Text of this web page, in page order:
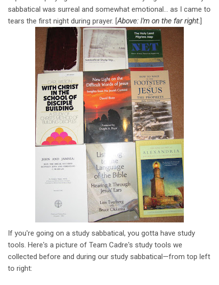
sabbatical was surreal and somewhat emotional... as I came to
tears the first night during prayer. [Above: I'm on the far right.]
If you're going on a study sabbatical, you gotta have study
tools. Here's a picture of Team Cadre's study tools we
collected before and during our study sabbatical—from top left
to right: